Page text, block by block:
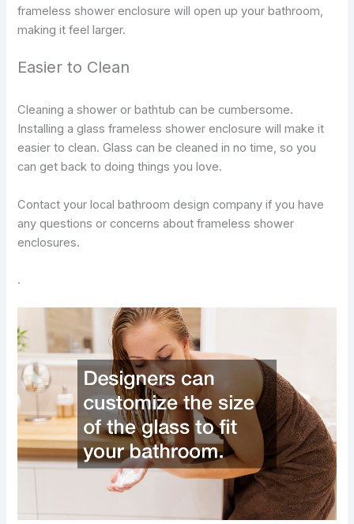
frameless shower enclosure will open up your bathroom,
making it feel larger.
Easier to Clean
Cleaning a shower or bathtub can be cumbersome.
Installing a glass frameless shower enclosure will make it
easier to clean. Glass can be cleaned in no time, so you
can get back to doing things you love.
Contact your local bathroom design company if you have
any questions or concerns about frameless shower
enclosures.
.